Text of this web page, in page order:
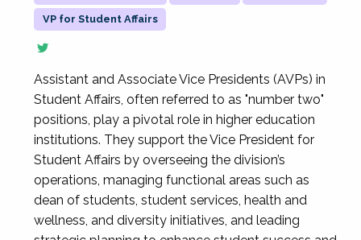
VP for Student Affairs
Assistant and Associate Vice Presidents (AVPs) in
Student Affairs, often referred to as "number two"
positions, play a pivotal role in higher education
institutions. They support the Vice President for
Student Affairs by overseeing the division’s
operations, managing functional areas such as
dean of students, student services, health and
wellness, and diversity initiatives, and leading